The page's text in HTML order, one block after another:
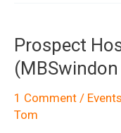
Prospect
1 Comment / Events
Tom